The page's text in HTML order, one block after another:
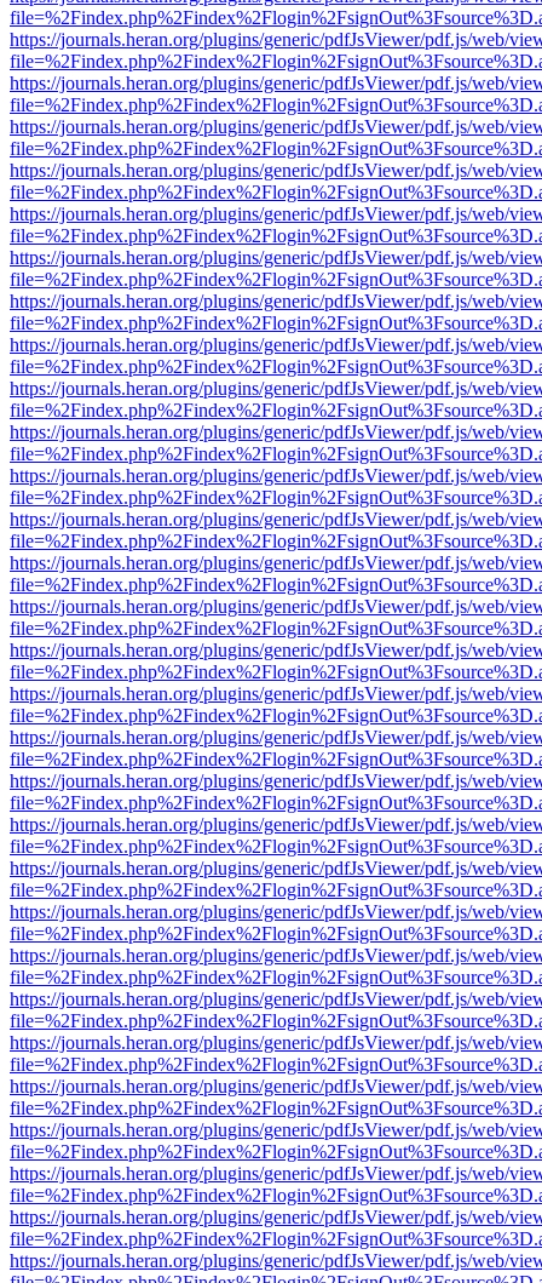
https://journals.heran.org/plugins/generic/pdfJsViewer/pdf.js/web/
https://journals.heran.org/plugins/generic/pdfJsViewer/pdf.js/web/
https://journals.heran.org/plugins/generic/pdfJsViewer/pdf.js/web/
https://journals.heran.org/plugins/generic/pdfJsViewer/pdf.js/web/
https://journals.heran.org/plugins/generic/pdfJsViewer/pdf.js/web/
https://journals.heran.org/plugins/generic/pdfJsViewer/pdf.js/web/
https://journals.heran.org/plugins/generic/pdfJsViewer/pdf.js/web/
https://journals.heran.org/plugins/generic/pdfJsViewer/pdf.js/web/
https://journals.heran.org/plugins/generic/pdfJsViewer/pdf.js/web/
https://journals.heran.org/plugins/generic/pdfJsViewer/pdf.js/web/
https://journals.heran.org/plugins/generic/pdfJsViewer/pdf.js/web/
https://journals.heran.org/plugins/generic/pdfJsViewer/pdf.js/web/
https://journals.heran.org/plugins/generic/pdfJsViewer/pdf.js/web/
https://journals.heran.org/plugins/generic/pdfJsViewer/pdf.js/web/
https://journals.heran.org/plugins/generic/pdfJsViewer/pdf.js/web/
https://journals.heran.org/plugins/generic/pdfJsViewer/pdf.js/web/
https://journals.heran.org/plugins/generic/pdfJsViewer/pdf.js/web/
https://journals.heran.org/plugins/generic/pdfJsViewer/pdf.js/web/
https://journals.heran.org/plugins/generic/pdfJsViewer/pdf.js/web/
https://journals.heran.org/plugins/generic/pdfJsViewer/pdf.js/web/
https://journals.heran.org/plugins/generic/pdfJsViewer/pdf.js/web/
https://journals.heran.org/plugins/generic/pdfJsViewer/pdf.js/web/
https://journals.heran.org/plugins/generic/pdfJsViewer/pdf.js/web/
https://journals.heran.org/plugins/generic/pdfJsViewer/pdf.js/web/
https://journals.heran.org/plugins/generic/pdfJsViewer/pdf.js/web/
https://journals.heran.org/plugins/generic/pdfJsViewer/pdf.js/web/
https://journals.heran.org/plugins/generic/pdfJsViewer/pdf.js/web/
https://journals.heran.org/plugins/generic/pdfJsViewer/pdf.js/web/
https://journals.heran.org/plugins/generic/pdfJsViewer/pdf.js/web/